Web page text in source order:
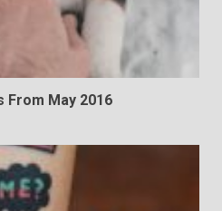
From May 2016